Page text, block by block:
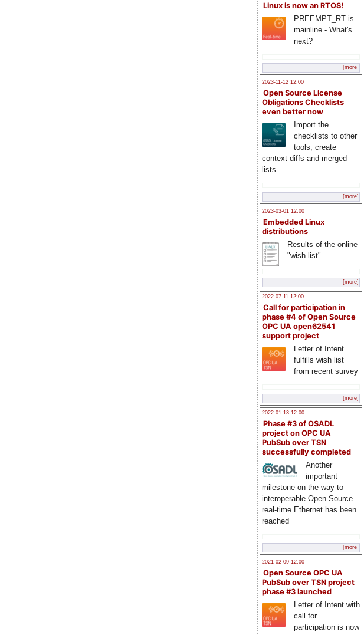
Linux is now an RTOS!
PREEMPT_RT is
mainline - What's
next?
[more]
2023-11-12 12:00
Open Source License
Obligations Checklists
even better now
Import the
checklists to other
tools, create
context diffs and merged
lists
[more]
2023-03-01 12:00
Embedded Linux
distributions
Results of the online
"wish list"
[more]
2022-07-11 12:00
Call for participation in
phase #4 of Open Source
OPC UA open62541
support project
Letter of Intent
fulfills wish list
from recent survey
[more]
2022-01-13 12:00
Phase #3 of OSADL
project on OPC UA
PubSub over TSN
successfully completed
Another
important
milestone on the way to
interoperable Open Source
real-time Ethernet has been
reached
[more]
2021-02-09 12:00
Open Source OPC UA
PubSub over TSN project
phase #3 launched
Letter of Intent with
call for
participation is now